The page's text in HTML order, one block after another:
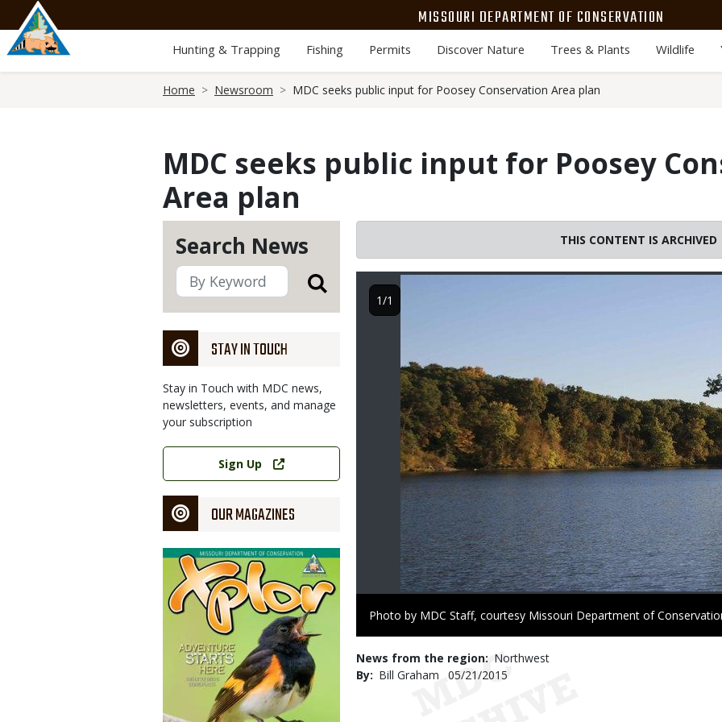
main
content
MISSOURI DEPARTMENT OF CONSERVATION
Hunting & Trapping Fishing Permits Discover Nature Trees & Plants Wildlife
Home Newsroom MDC seeks public input for Poosey Conservation Area plan
MDC seeks public input for Poosey
Area plan
Search News
STAY IN TOUCH
Stay in Touch with MDC news,
newsletters, events, and manage
your subscription
Link
Sign Up
OUR MAGAZINES
Magazine
Cover
THIS CONTENT IS ARCHIVED
Right
Photo by MDC Staff, courtesy Missouri Department of
1/1
News from the region
Northwest
By
Bill Graham
Published
05/21/2015